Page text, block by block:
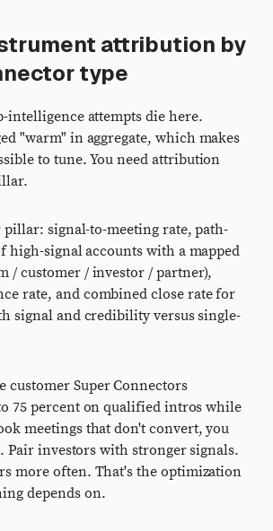
attribution by
type
intelligence attempts die here.
"warm" in aggregate, which makes
to tune. You need attribution
pillar: signal-to-meeting rate, path-
high-signal accounts with a mapped
/ customer / investor / partner),
rate, and combined close rate for
signal and credibility versus single-
customer Super Connectors
75 percent on qualified intros while
meetings that don't convert, you
Pair investors with stronger signals.
more often. That's the optimization
depends on.